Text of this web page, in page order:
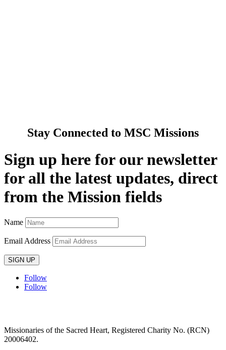
Stay Connected to MSC Missions
Sign up here for our newsletter
for all the latest updates, direct
from the Mission fields
Name
Email Address
SIGN UP
Follow
Follow
Missionaries of the Sacred Heart, Registered Charity No. (RCN)
20006402.